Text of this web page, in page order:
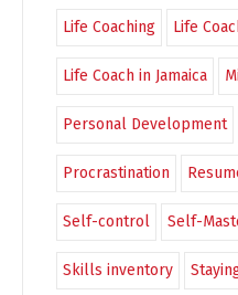
Life Coaching Life
Life Coach in Jamaica
Personal Development
Procrastination
Self-control Self-
Skills inventory